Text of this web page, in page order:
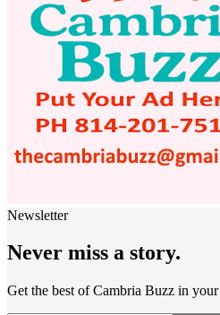
Newsletter
Never miss a story.
Get the best of Cambria Buzz in